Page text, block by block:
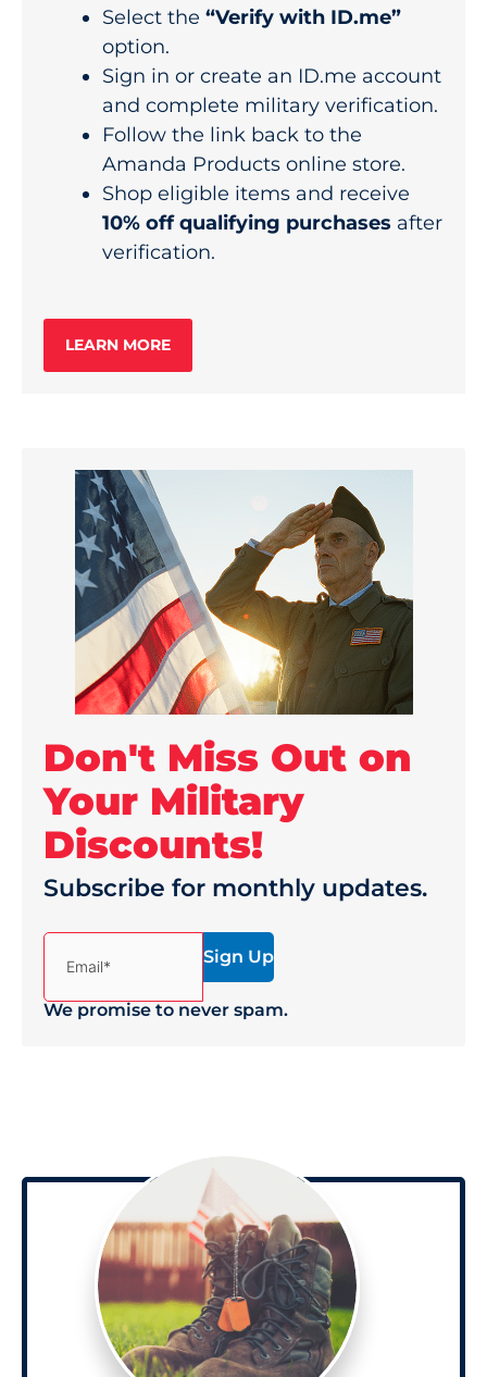
Select the “Verify with ID.me”
option.
Sign in or create an ID.me account
and complete military verification.
Follow the link back to the
Amanda Products online store.
Shop eligible items and receive
10% off qualifying purchases after
verification.
LEARN MORE
Don't Miss Out on
Your Military
Discounts!
Subscribe for monthly updates.
(Required)
We promise to never spam.